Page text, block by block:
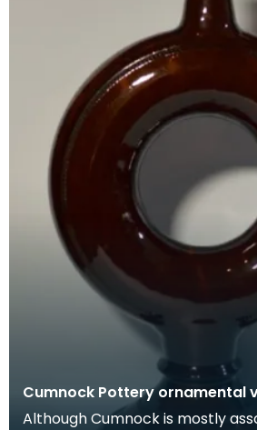
Cumnock Pottery ornamental
Although Cumnock is mostly